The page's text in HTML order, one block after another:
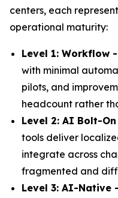
centers, each
operational maturity:
Level 1: Workflow -
with minimal
pilots, and
headcount rather
Level 2: AI Bolt-
tools deliver
integrate across
fragmented and
Level 3: AI-Native -